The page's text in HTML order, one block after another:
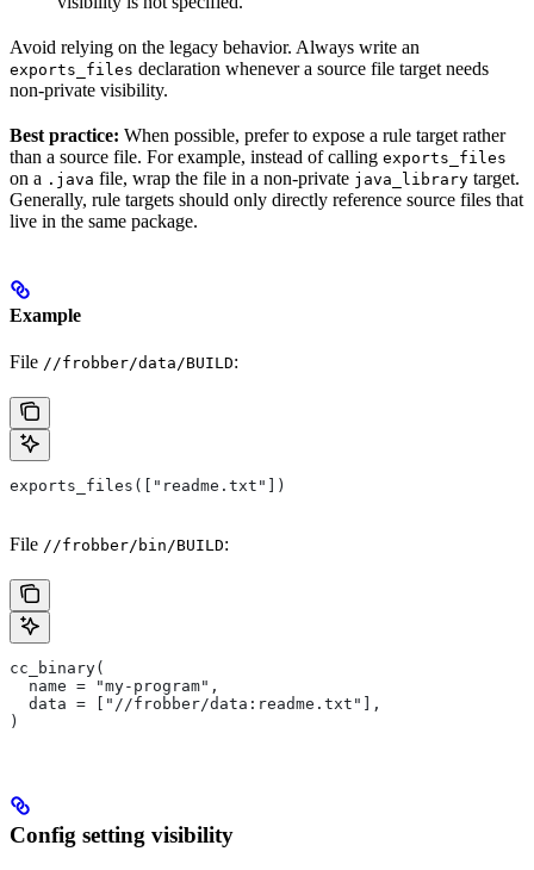
Avoid relying on the legacy behavior. Always write an
exports_files declaration whenever a source file target needs
non-private visibility.
Best practice: When possible, prefer to expose a rule target rather
than a source file. For example, instead of calling exports_files
on a .java file, wrap the file in a non-private java_library target.
Generally, rule targets should only directly reference source files that
live in the same package.
Example
File //frobber/data/BUILD:
exports_files(["readme.txt"])
File //frobber/bin/BUILD:
cc_binary(
  name = "my-program",
  data = ["//frobber/data:readme.txt"],
)
Config setting visibility